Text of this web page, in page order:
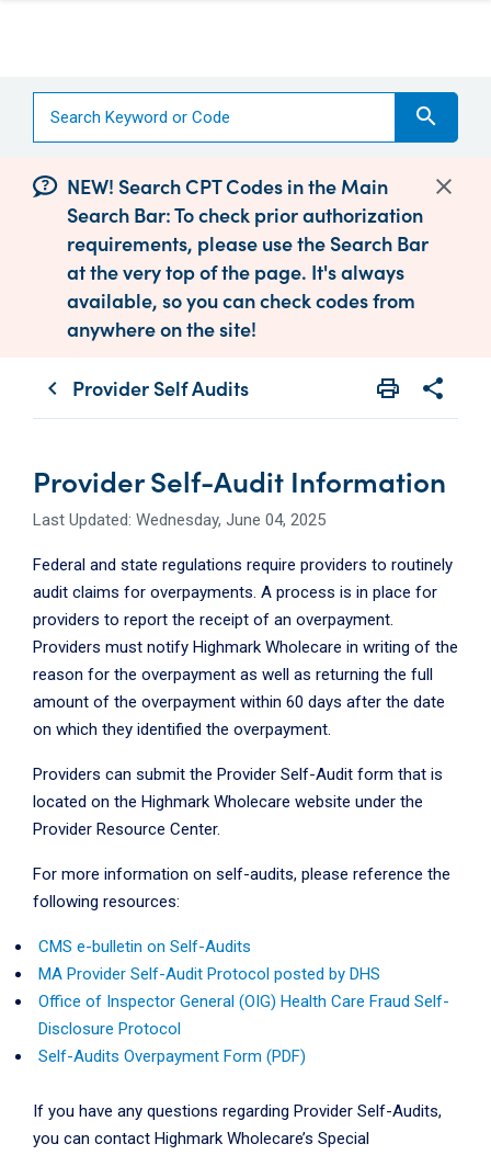
search
NEW! Search CPT Codes in the Main
Search Bar: To check prior authorization
requirements, please use the Search Bar
at the very top of the page. It's always
available, so you can check codes from
anywhere on the site!
chevron_left Provider Self Audits print
Print share
Share
Provider Self-Audit Information
Last Updated: Wednesday, June 04, 2025
Federal and state regulations require providers to routinely
audit claims for overpayments. A process is in place for
providers to report the receipt of an overpayment.
Providers must notify Highmark Wholecare in writing of the
reason for the overpayment as well as returning the full
amount of the overpayment within 60 days after the date
on which they identified the overpayment.
Providers can submit the Provider Self-Audit form that is
located on the Highmark Wholecare website under the
Provider Resource Center.
For more information on self-audits, please reference the
following resources:
CMS e-bulletin on Self-Audits
MA Provider Self-Audit Protocol posted by DHS
Office of Inspector General (OIG) Health Care Fraud Self-
Disclosure Protocol
Self-Audits Overpayment Form (PDF)
If you have any questions regarding Provider Self-Audits,
you can contact Highmark Wholecare’s Special